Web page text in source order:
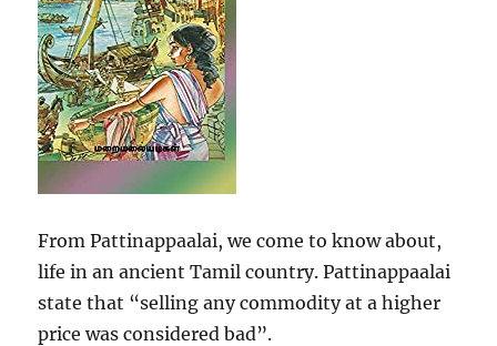
From Pattinappaalai, we come to know about,
life in an ancient Tamil country. Pattinappaalai
state that “selling any commodity at a higher
price was considered bad”.